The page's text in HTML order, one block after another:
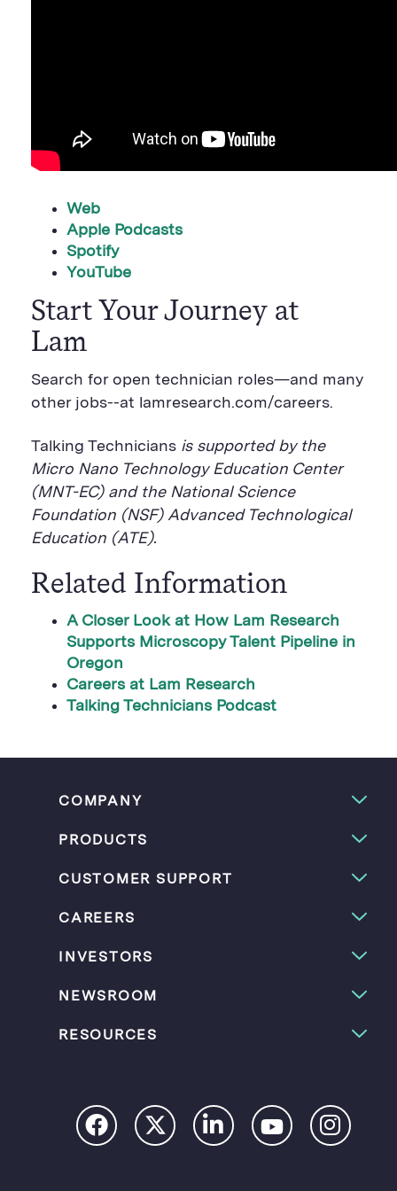
Web
Apple Podcasts
Spotify
YouTube
Start Your Journey at
Lam
Search for open technician roles—and many
other jobs--at lamresearch.com/careers.
Talking Technicians is supported by the
Micro Nano Technology Education Center
(MNT-EC) and the National Science
Foundation (NSF) Advanced Technological
Education (ATE).
Related Information
A Closer Look at How Lam Research
Supports Microscopy Talent Pipeline in
Oregon
Careers at Lam Research
Talking Technicians Podcast
COMPANY
PRODUCTS
CUSTOMER SUPPORT
CAREERS
INVESTORS
NEWSROOM
RESOURCES